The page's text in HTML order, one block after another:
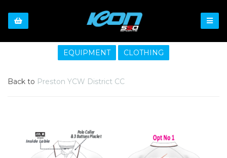
EQUIPMENT CLOTHING
Back to Preston YCW District CC